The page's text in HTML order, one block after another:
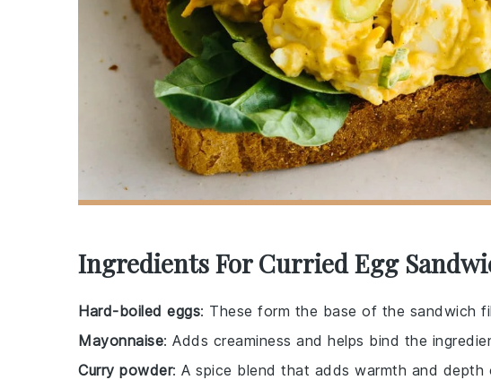
Ingredients For Curried Egg
Hard-boiled eggs: These form the base of the sandwich
Mayonnaise: Adds creaminess and helps bind the
Curry powder: A spice blend that adds warmth and